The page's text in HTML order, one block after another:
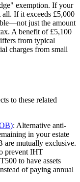
exemption. If your
all. If it exceeds £5,000
just the amount
A benefit of £5,100
from typical
charges from small
to these related
: Alternative anti-
in your estate
mutually exclusive.
prevent IHT
to have assets
of paying annual